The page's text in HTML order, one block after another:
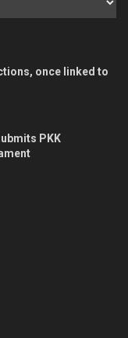
once linked to
PKK